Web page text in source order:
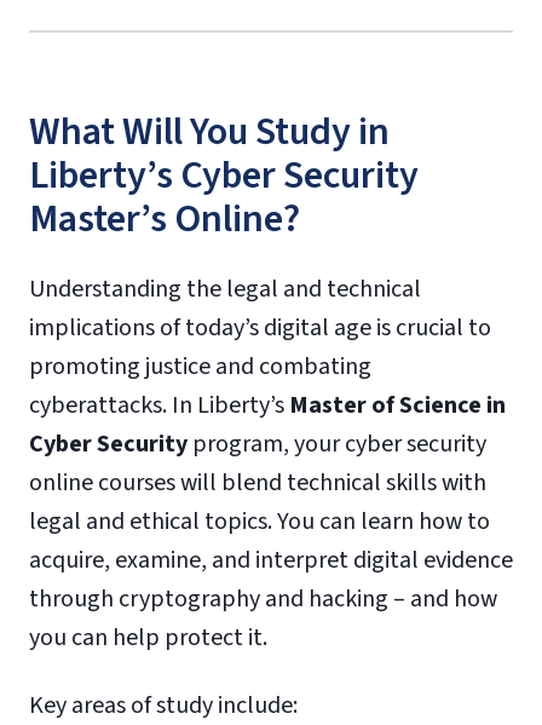
What Will You Study in
Liberty’s Cyber Security
Master’s Online?
Understanding the legal and technical
implications of today’s digital age is crucial to
promoting justice and combating
cyberattacks. In Liberty’s Master of Science in
Cyber Security program, your cyber security
online courses will blend technical skills with
legal and ethical topics. You can learn how to
acquire, examine, and interpret digital evidence
through cryptography and hacking – and how
you can help protect it.
Key areas of study include: